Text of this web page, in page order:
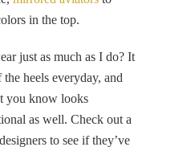
in the top.
just as much as I do? It
heels everyday, and
you know looks
as well. Check out a
to see if they’ve